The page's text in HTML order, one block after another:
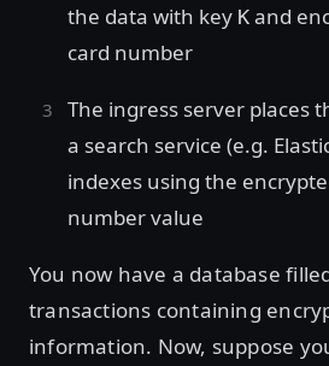
the data with key K and
card number
The ingress server places
a search service (e.g.
indexes using the
number value
You now have a database
transactions containing
information. Now, suppose